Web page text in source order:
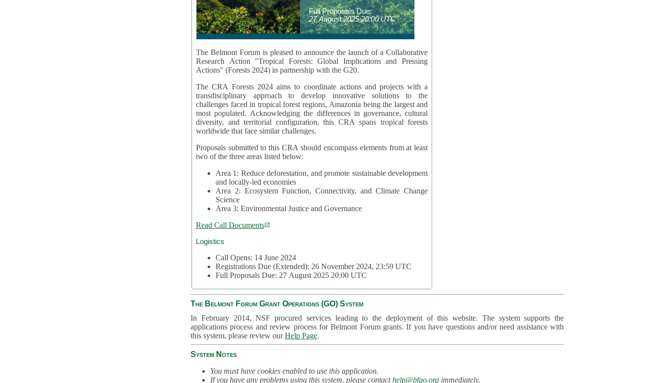
Full Proposals Due:
27 August 2025 20:00 UTC
The Belmont Forum is pleased to announce the launch of a Collaborative
Research Action "Tropical Forests: Global Implications and Pressing
Actions" (Forests 2024) in partnership with the G20.
The CRA Forests 2024 aims to coordinate actions and projects with a
transdisciplinary approach to develop innovative solutions to the
challenges faced in tropical forest regions, Amazonia being the largest and
most populated. Acknowledging the differences in governance, cultural
diversity, and territorial configuration, this CRA spans tropical forests
worldwide that face similar challenges.
Proposals submitted to this CRA should encompass elements from at least
two of the three areas listed below:
Area 1: Reduce deforestation, and promote sustainable development
and locally-led economies
Area 2: Ecosystem Function, Connectivity, and Climate Change
Science
Area 3: Environmental Justice and Governance
Read Call Documents
Logistics
Call Opens: 14 June 2024
Registrations Due (Extended): 26 November 2024, 23:59 UTC
Full Proposals Due: 27 August 2025 20:00 UTC
The Belmont Forum Grant Operations (GO) System
In February 2014, NSF procured services leading to the deployment of this website. The system supports the
applications process and review process for Belmont Forum grants. If you have questions and/or need assistance with
this system, please review ourHelp Page.
System Notes
You must have cookies enabled to use this application.
If you have any problems using this system, please contacthelp@bfgo.org immediately.